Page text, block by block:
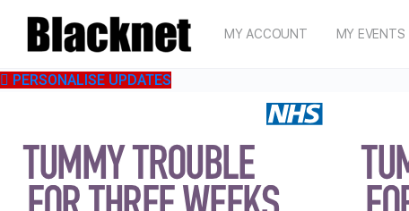
MY ACCOUNT MY EVENTS
PERSONALISE UPDATES